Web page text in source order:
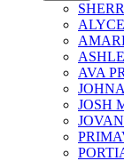
AVA
JOSH